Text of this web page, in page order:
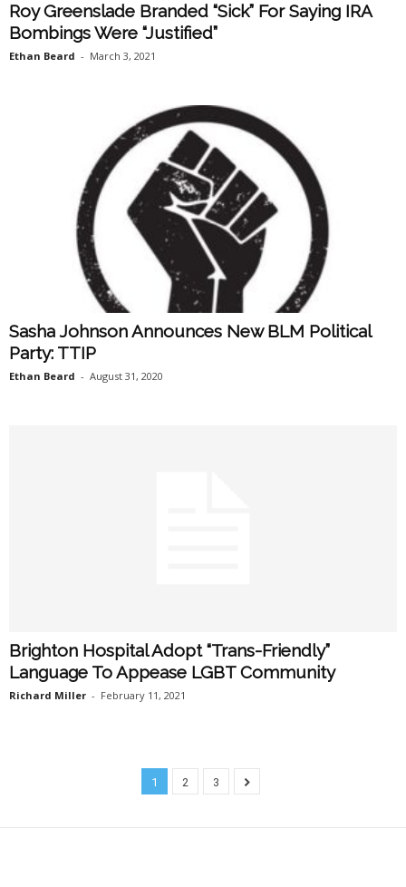
Roy Greenslade Branded “Sick” For Saying IRA
Bombings Were “Justified”
Ethan Beard - March 3, 2021
Sasha Johnson Announces New BLM Political
Party: TTIP
Ethan Beard - August 31, 2020
Brighton Hospital Adopt “Trans-Friendly”
Language To Appease LGBT Community
Richard Miller - February 11, 2021
1 2 3